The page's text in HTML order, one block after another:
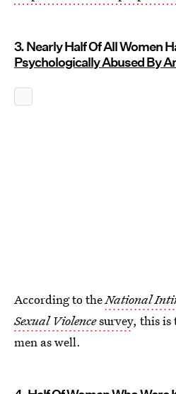
3. Nearly Half Of All Women
Psychologically Abused By
According to theNational
Sexual Violencesurvey, this is
men as well.